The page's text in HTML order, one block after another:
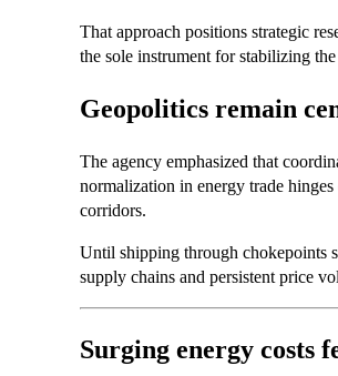
That approach positions strategic
the sole instrument for stabilizing
Geopolitics remain
The agency emphasized that
normalization in energy trade
corridors.
Until shipping through chokepoints
supply chains and persistent price
Surging energy costs